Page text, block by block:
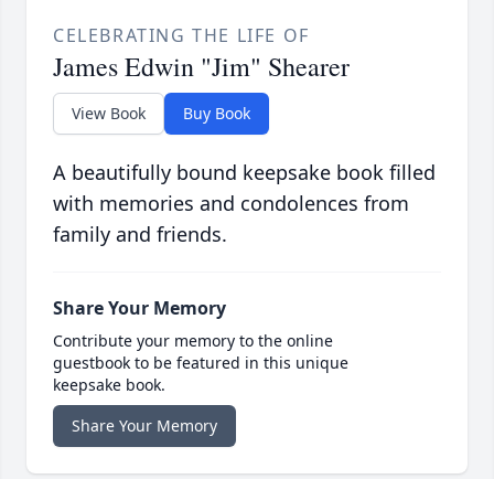
CELEBRATING THE LIFE OF
James Edwin "Jim" Shearer
View Book Buy Book
A beautifully bound keepsake book filled
with memories and condolences from
family and friends.
Share Your Memory
Contribute your memory to the online
guestbook to be featured in this unique
keepsake book.
Share Your Memory